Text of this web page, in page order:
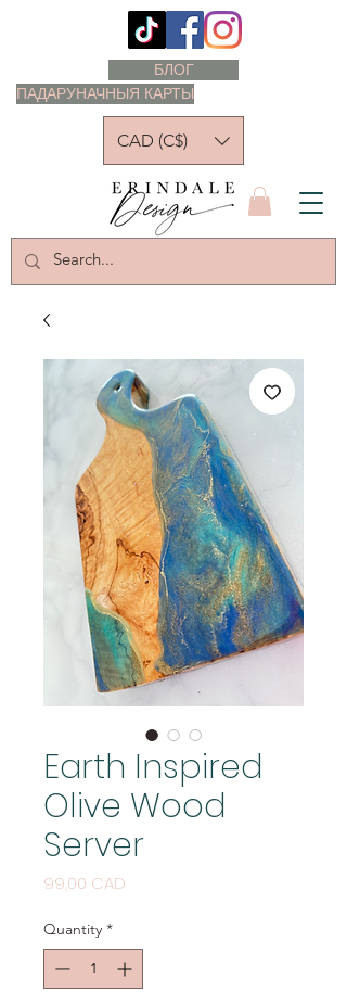
ПАДАРУНАЧНЫЯ КАРТЫ
БЛОГ
CAD (C$)
Earth Inspired
Olive Wood
Server
99,00 CAD
Quantity *